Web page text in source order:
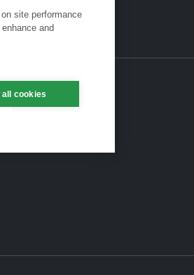
site performance
and
all cookies